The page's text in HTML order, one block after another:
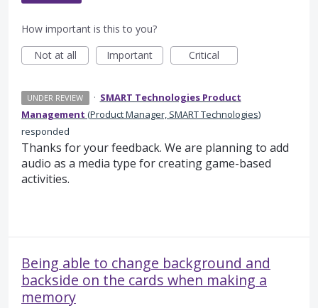
How important is this to you?
Not at all
Important Critical
UNDER REVIEW · SMART Technologies Product
Management (Product Manager, SMART Technologies)
responded
Thanks for your feedback. We are planning to add
audio as a media type for creating game-based
activities.
Being able to change background and
backside on the cards when making a
memory